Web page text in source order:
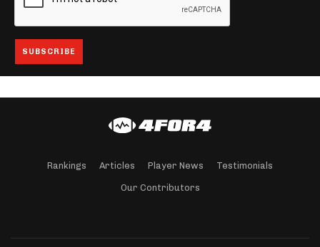
Rankings Articles Player News Testimonials
Our Contributors